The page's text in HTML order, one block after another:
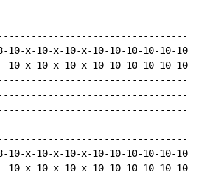
10-x-10-x-10-x-10-10-10-10-10-
x-10-x-10-x-10-10-10-10-10-10-
10-x-10-x-10-x-10-10-10-10-10-
x-10-x-10-x-10-10-10-10-10-10-